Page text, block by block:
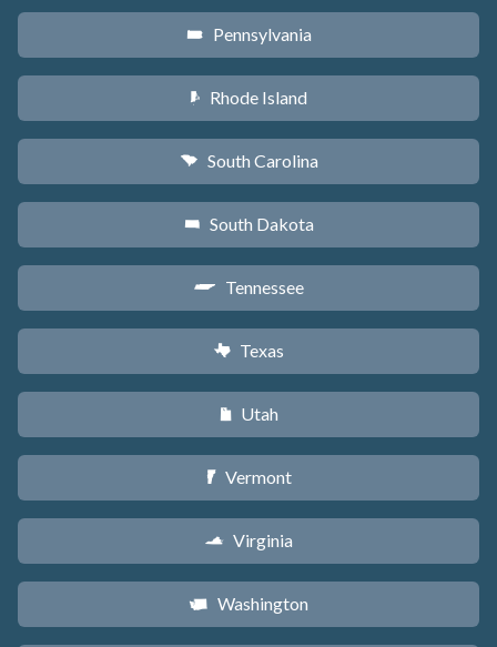
l Pennsylvania
m Rhode Island
n South Carolina
o South Dakota
p Tennessee
q Texas
r Utah
t Vermont
s Virginia
u Washington